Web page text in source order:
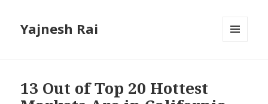
Yajnesh Rai
13 Out of Top 20 Hottest